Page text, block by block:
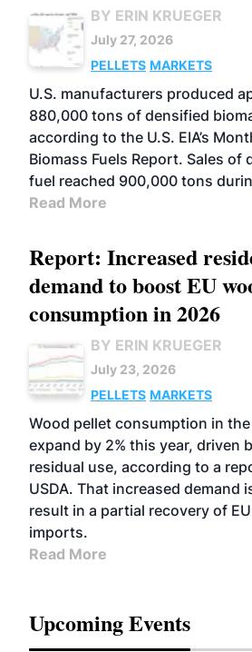
BY ERIN KRUEGER
July 27, 2026
PELLETS MARKETS
U.S. manufacturers produced
880,000 tons of densified
according to the U.S. EIA’s
Biomass Fuels Report. Sales of
fuel reached 900,000 tons
Read More
Report: Increased
demand to boost EU
consumption in 2026
BY ERIN KRUEGER
July 23, 2026
PELLETS MARKETS
Wood pellet consumption in
expand by 2% this year, driven
residual use, according to a
USDA. That increased demand
result in a partial recovery of
imports.
Read More
Upcoming Events